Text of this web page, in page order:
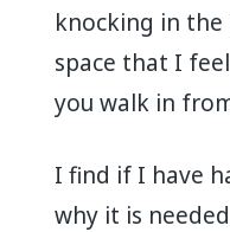
knocking in
space that I
you walk in
I find if I have
why it is